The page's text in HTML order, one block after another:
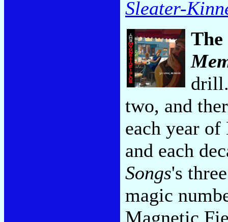
Sleater-
two, and
each year
and each
Songs's
magic
Magnetic